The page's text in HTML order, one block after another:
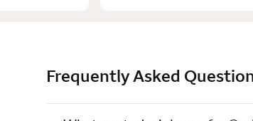
Frequently Asked